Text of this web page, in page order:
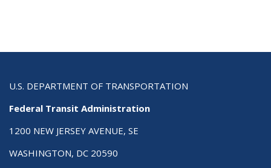
U.S. DEPARTMENT OF TRANSPORTATION
Federal Transit Administration
1200 NEW JERSEY AVENUE, SE
WASHINGTON, DC 20590